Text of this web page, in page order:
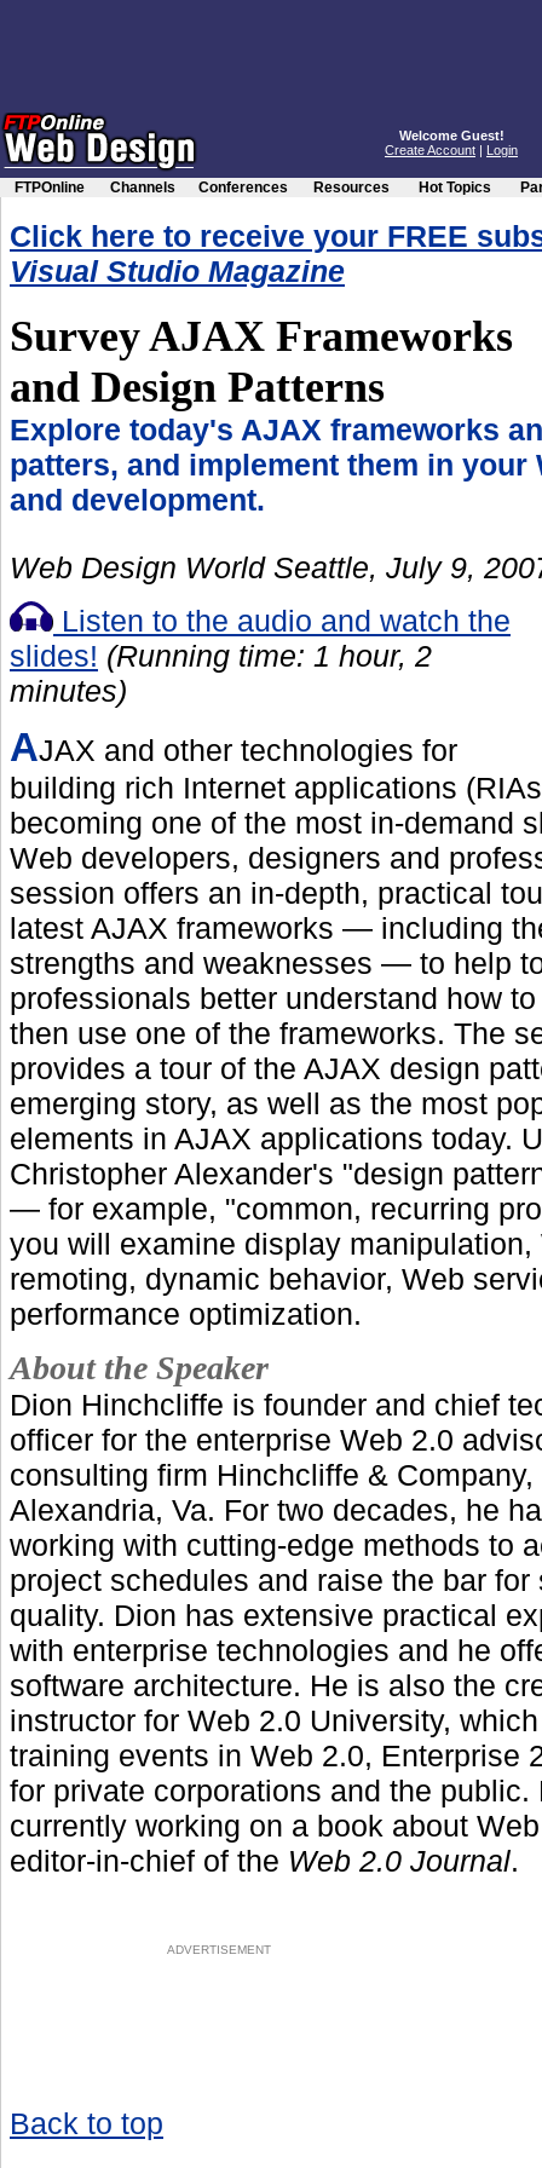
Welcome Guest!
Create Account | Login
FTPOnline Channels Conferences Resources Hot Topics
Click here to receive your FREE
Visual Studio Magazine
Survey AJAX Frameworks
and Design Patterns
Explore today's AJAX frameworks
patters, and implement them in your
and development.
Web Design World Seattle, July 9,
Listen to the audio and watch the
slides! (Running time: 1 hour, 2
minutes)
AJAX and other technologies for
building rich Internet applications
becoming one of the most in-demand
Web developers, designers and
session offers an in-depth, practical
latest AJAX frameworks — including
strengths and weaknesses — to help
professionals better understand how
then use one of the frameworks. The
provides a tour of the AJAX design
emerging story, as well as the most
elements in AJAX applications today.
Christopher Alexander's "design
— for example, "common, recurring
you will examine display manipulation,
remoting, dynamic behavior, Web
performance optimization.
About the Speaker
Dion Hinchcliffe is founder and chief
officer for the enterprise Web 2.0
consulting firm Hinchcliffe &
Alexandria, Va. For two decades, he
working with cutting-edge methods to
project schedules and raise the bar for
quality. Dion has extensive practical
with enterprise technologies and he
software architecture. He is also the
instructor for Web 2.0 University,
training events in Web 2.0, Enterprise
for private corporations and the public.
currently working on a book about
editor-in-chief of the Web 2.0 Journal.
ADVERTISEMENT
Back to top